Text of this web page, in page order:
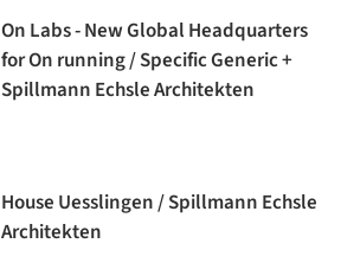
On Labs - New Global Headquarters
for On running / Specific Generic +
Spillmann Echsle Architekten
House Uesslingen / Spillmann Echsle
Architekten